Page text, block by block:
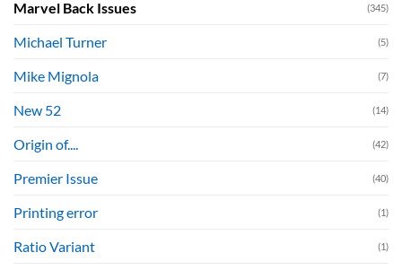
Marvel Back Issues (345)
Michael Turner (5)
Mike Mignola (7)
New 52 (14)
Origin of.... (42)
Premier Issue (40)
Printing error (1)
Ratio Variant (1)